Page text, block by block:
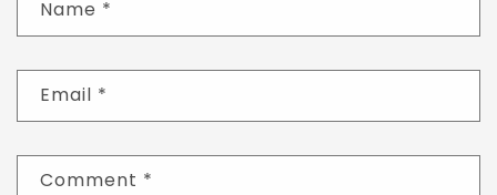
Name *
Email *
Comment *